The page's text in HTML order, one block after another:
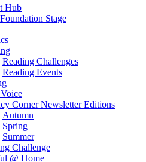
Hub
Stage
Reading Challenges
Reading Events
Corner Newsletter Editions
Autumn
Spring
Summer
Challenge
@ Home